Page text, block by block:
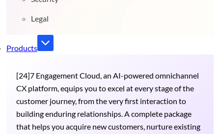
Legal
Products
[24]7 Engagement Cloud, an AI-powered omnichannel
CX platform, equips you to excel at every stage of the
customer journey, from the very first interaction to
building enduring relationships. A complete package
that helps you acquire new customers, nurture existing